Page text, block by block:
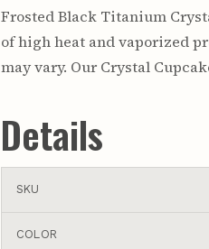
Frosted Black Titanium
of high heat and vaporized
may vary. Our Crystal
Details
SKU
COLOR